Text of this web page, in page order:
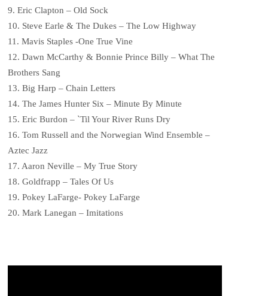
9. Eric Clapton – Old Sock
10. Steve Earle & The Dukes – The Low Highway
11. Mavis Staples -One True Vine
12. Dawn McCarthy & Bonnie Prince Billy – What The
Brothers Sang
13. Big Harp – Chain Letters
14. The James Hunter Six – Minute By Minute
15. Eric Burdon – `Til Your River Runs Dry
16. Tom Russell and the Norwegian Wind Ensemble –
Aztec Jazz
17. Aaron Neville – My True Story
18. Goldfrapp – Tales Of Us
19. Pokey LaFarge- Pokey LaFarge
20. Mark Lanegan – Imitations